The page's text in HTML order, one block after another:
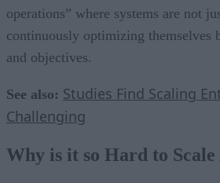
operations” where systems are not
continuously optimizing themselves
and objectives.
See also: Studies Find Scaling
Challenging
Why is it so Hard to